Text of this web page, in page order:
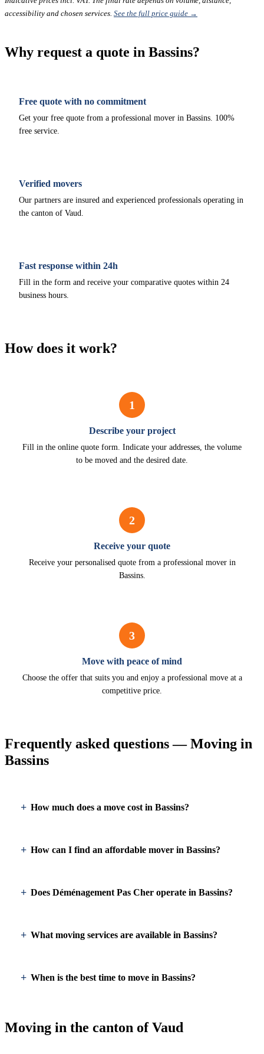
accessibility and chosen services. See the full price guide →
Why request a quote in Bassins?
Free quote with no commitment
Get your free quote from a professional mover in Bassins. 100%
free service.
Verified movers
Our partners are insured and experienced professionals operating in
the canton of Vaud.
Fast response within 24h
Fill in the form and receive your comparative quotes within 24
business hours.
How does it work?
1
Describe your project
Fill in the online quote form. Indicate your addresses, the volume
to be moved and the desired date.
2
Receive your quote
Receive your personalised quote from a professional mover in
Bassins.
3
Move with peace of mind
Choose the offer that suits you and enjoy a professional move at a
competitive price.
Frequently asked questions — Moving in
Bassins
How much does a move cost in Bassins?
How can I find an affordable mover in Bassins?
Does Déménagement Pas Cher operate in Bassins?
What moving services are available in Bassins?
When is the best time to move in Bassins?
Moving in the canton of Vaud